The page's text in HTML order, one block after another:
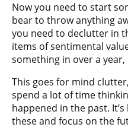
Now you need to start
bear to throw anything
you need to declutter in
items of sentimental
something in over a year,
This goes for mind
spend a lot of time
happened in the past.
these and focus on the